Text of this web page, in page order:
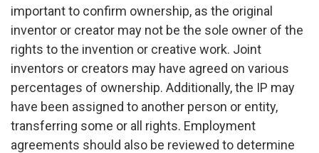
important to confirm ownership, as the original
inventor or creator may not be the sole owner of the
rights to the invention or creative work. Joint
inventors or creators may have agreed on various
percentages of ownership. Additionally, the IP may
have been assigned to another person or entity,
transferring some or all rights. Employment
agreements should also be reviewed to determine